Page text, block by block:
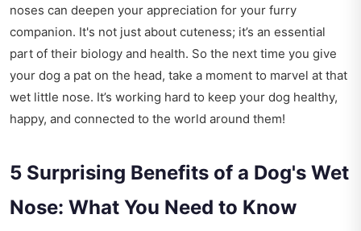
noses can deepen your appreciation for your furry
companion. It's not just about cuteness; it’s an essential
part of their biology and health. So the next time you give
your dog a pat on the head, take a moment to marvel at that
wet little nose. It’s working hard to keep your dog healthy,
happy, and connected to the world around them!
5 Surprising Benefits of a Dog's Wet
Nose: What You Need to Know